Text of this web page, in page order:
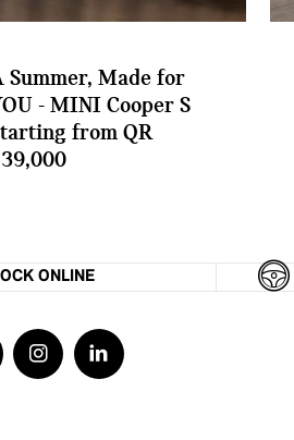
Summer, Made for
- MINI Cooper S
from QR
ONLINE